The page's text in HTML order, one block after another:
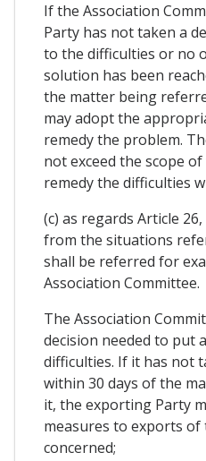
If the Association
Party has not taken a
to the difficulties or no
solution has been
the matter being
may adopt the
remedy the problem.
not exceed the scope
remedy the difficulties
(c) as regards Article
from the situations
shall be referred for
Association Committee.
The Association
decision needed to put
difficulties. If it has not
within 30 days of the
it, the exporting Party
measures to exports
concerned;